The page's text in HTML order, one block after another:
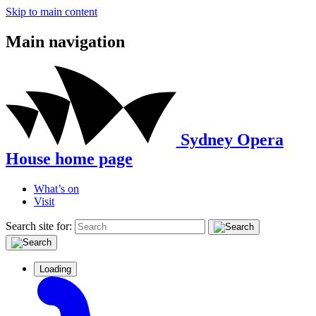
Skip to main content
Main navigation
Sydney Opera
House home page
What’s on
Visit
Search site for:
Loading